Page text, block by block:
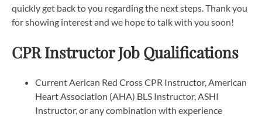
quickly get back to you regarding the next steps. Thank you
for showing interest and we hope to talk with you soon!
CPR Instructor Job Qualifications
Current Aerican Red Cross CPR Instructor, American
Heart Association (AHA) BLS Instructor, ASHI
Instructor, or any combination with experience